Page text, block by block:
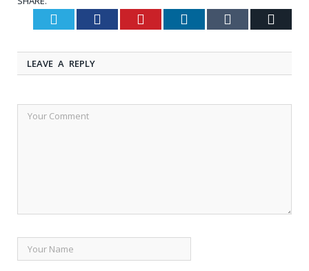
Twitter Facebook Pinterest LinkedIn Tumblr
LEAVE A REPLY